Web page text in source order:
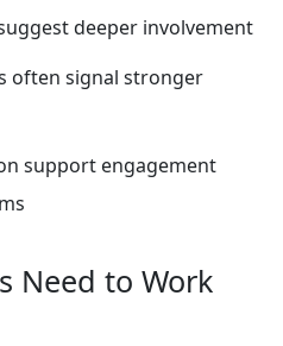
deeper involvement
often signal stronger
support engagement
Need to Work